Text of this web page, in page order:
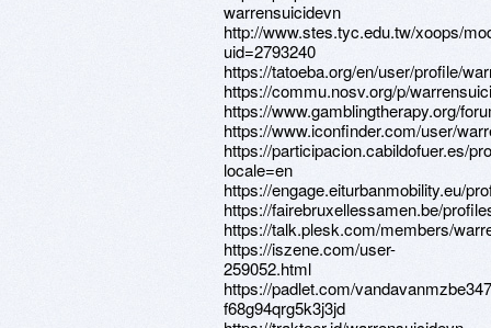
warrensuicidevn
http://www.stes.tyc.edu.tw/xoops/
uid=2793240
https://tatoeba.org/en/user/profile/
https://commu.nosv.org/p/
https://www.gamblingtherapy.org/
https://www.iconfinder.com/user/
https://participacion.cabildofuer.es/
locale=en
https://engage.eiturbanmobility.eu/
https://fairebruxellessamen.be/
https://talk.plesk.com/members/
https://iszene.com/user-
259052.html
https://padlet.com/
f68g94qrg5k3j3jd